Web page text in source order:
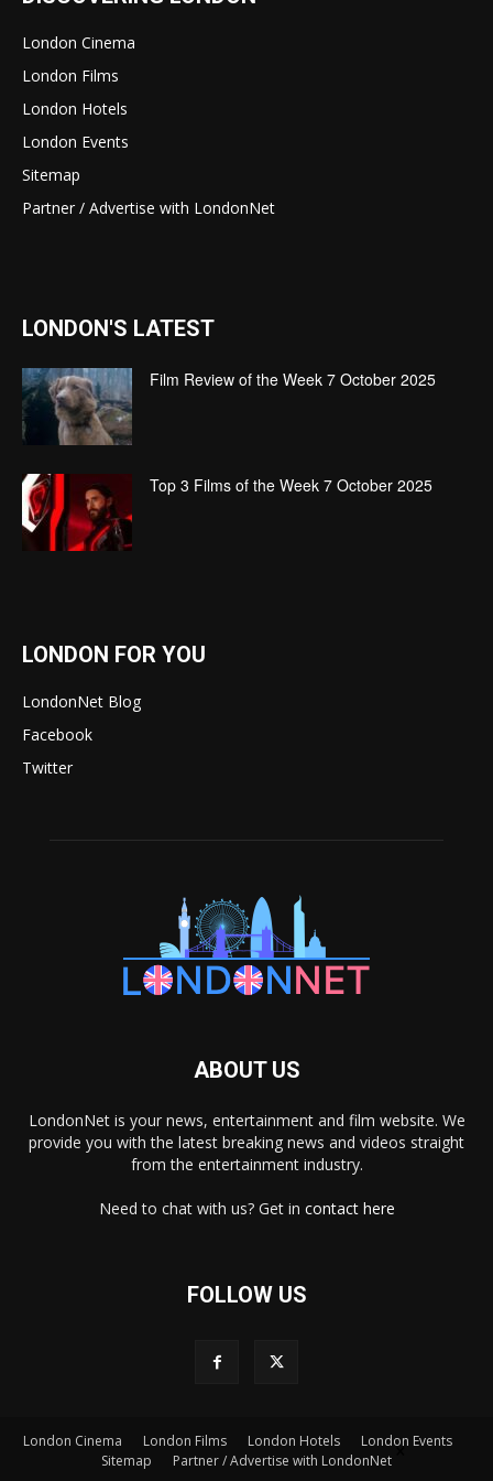
London Cinema
London Films
London Hotels
London Events
Sitemap
Partner / Advertise with LondonNet
LONDON'S LATEST
Film Review of the Week 7 October 2025
Top 3 Films of the Week 7 October 2025
LONDON FOR YOU
LondonNet Blog
Facebook
Twitter
ABOUT US
LondonNet is your news, entertainment and film website. We
provide you with the latest breaking news and videos straight
from the entertainment industry.
Need to chat with us? Get in contact here
FOLLOW US
London Cinema London Films London Hotels
London Events
Sitemap
Partner / Advertise with LondonNet×